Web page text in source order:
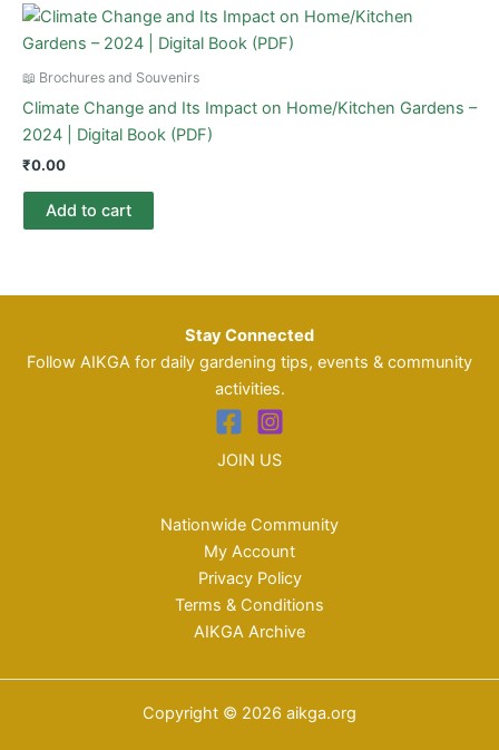
📖 Brochures and Souvenirs
Climate Change and Its Impact on Home/Kitchen Gardens –
2024 | Digital Book (PDF)
₹0.00
Add to cart
Stay Connected
Follow AIKGA for daily gardening tips, events & community
activities.
JOIN US
Nationwide Community
My Account
Privacy Policy
Terms & Conditions
AIKGA Archive
Copyright © 2026 aikga.org